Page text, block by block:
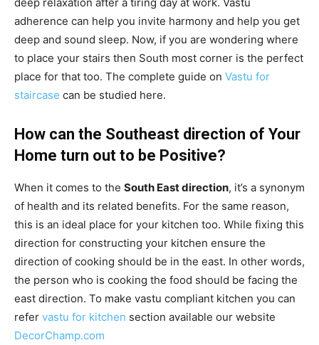
adherence can help you invite harmony and help you get
deep and sound sleep. Now, if you are wondering where
to place your stairs then South most corner is the perfect
place for that too. The complete guide on Vastu for
staircase can be studied here.
How can the Southeast direction of Your
Home turn out to be Positive?
When it comes to the South East direction, it’s a synonym
of health and its related benefits. For the same reason,
this is an ideal place for your kitchen too. While fixing this
direction for constructing your kitchen ensure the
direction of cooking should be in the east. In other words,
the person who is cooking the food should be facing the
east direction. To make vastu compliant kitchen you can
refer vastu for kitchen section available our website
DecorChamp.com